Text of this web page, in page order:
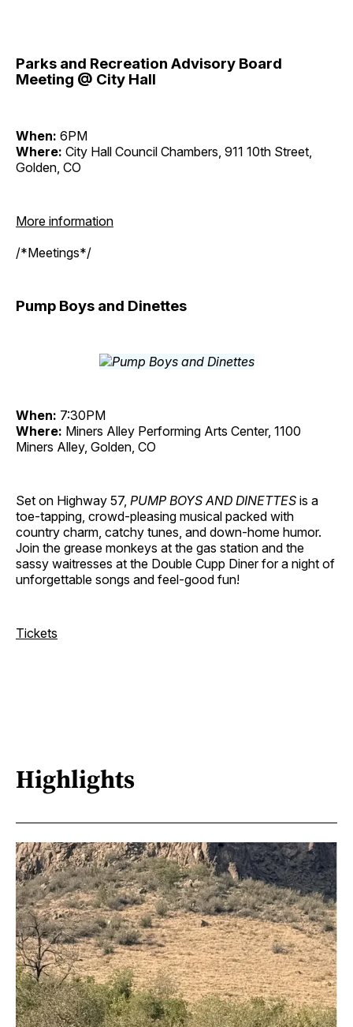
Parks and Recreation Advisory Board
Meeting @ City Hall
When: 6PM
Where: City Hall Council Chambers, 911 10th Street,
Golden, CO
More information
/*Meetings*/
Pump Boys and Dinettes
When: 7:30PM
Where: Miners Alley Performing Arts Center, 1100
Miners Alley, Golden, CO
Set on Highway 57, PUMP BOYS AND DINETTES is a
toe-tapping, crowd-pleasing musical packed with
country charm, catchy tunes, and down-home humor.
Join the grease monkeys at the gas station and the
sassy waitresses at the Double Cupp Diner for a night of
unforgettable songs and feel-good fun!
Tickets
Highlights